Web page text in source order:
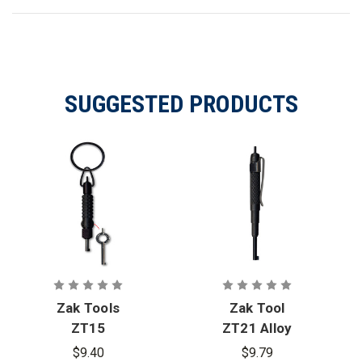
SUGGESTED PRODUCTS
Zak Tools
ZT15
Extension
$9.40
Zak Tool
ZT21 Alloy
Steel Pocket
$9.79